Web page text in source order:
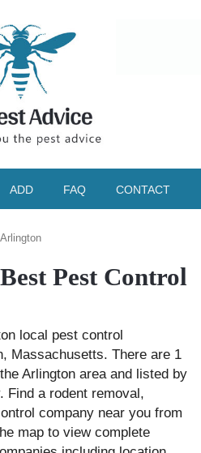
ADD FAQ CONTACT
Arlington
Pest Control
local pest control
Massachusetts. There are 1
Arlington area and listed by
Find a rodent removal,
company near you from
map to view complete